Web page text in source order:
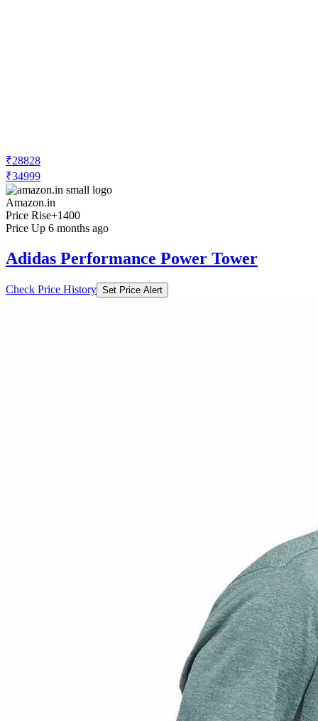
₹28828
₹34999
Amazon.in
Price Rise+1400
Price Up 6 months ago
Adidas Performance Power Tower
Check Price History Set Price Alert